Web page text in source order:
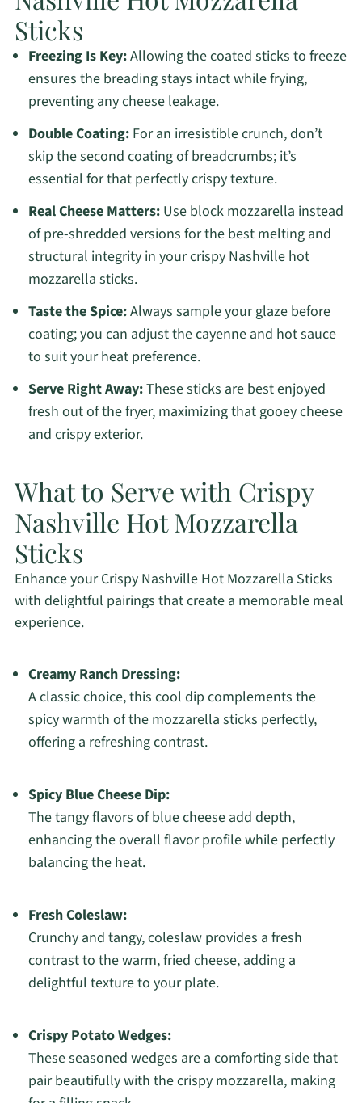
Sticks
Freezing Is Key:Allowing the coated sticks to freeze
ensures the breading stays intact while frying,
preventing any cheese leakage.
Double Coating:For an irresistible crunch, don’t
skip the second coating of breadcrumbs; it’s
essential for that perfectly crispy texture.
Real Cheese Matters:Use block mozzarella instead
of pre-shredded versions for the best melting and
structural integrity in your crispy Nashville hot
mozzarella sticks.
Taste the Spice:Always sample your glaze before
coating; you can adjust the cayenne and hot sauce
to suit your heat preference.
Serve Right Away:These sticks are best enjoyed
fresh out of the fryer, maximizing that gooey cheese
and crispy exterior.
What to Serve with Crispy
Nashville Hot Mozzarella
Sticks
Enhance your Crispy Nashville Hot Mozzarella Sticks
with delightful pairings that create a memorable meal
experience.
Creamy Ranch Dressing:
A classic choice, this cool dip complements the
spicy warmth of the mozzarella sticks perfectly,
offering a refreshing contrast.
Spicy Blue Cheese Dip:
The tangy flavors of blue cheese add depth,
enhancing the overall flavor profile while perfectly
balancing the heat.
Fresh Coleslaw:
Crunchy and tangy, coleslaw provides a fresh
contrast to the warm, fried cheese, adding a
delightful texture to your plate.
Crispy Potato Wedges:
These seasoned wedges are a comforting side that
pair beautifully with the crispy mozzarella, making